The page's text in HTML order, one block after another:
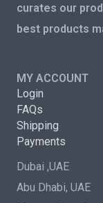
curates our
best products
MY ACCOUNT
Login
FAQs
Shipping
Payments
Dubai ,UAE
Abu Dhabi, UAE